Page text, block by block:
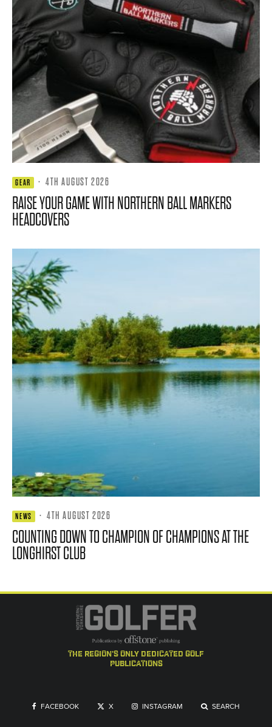
GEAR · 4TH AUGUST 2026
RAISE YOUR GAME WITH NORTHERN BALL MARKERS
HEADCOVERS
NEWS · 4TH AUGUST 2026
COUNTING DOWN TO CHAMPION OF CHAMPIONS AT THE
LONGHIRST CLUB
the region's only dedicated golf
publications
FACEBOOK X INSTAGRAM SEARCH